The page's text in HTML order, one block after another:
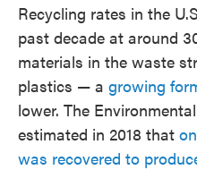
Recycling rates in the
past decade at around
materials in the waste
plastics — a growing
lower. The
estimated in 2018 that
was recovered to